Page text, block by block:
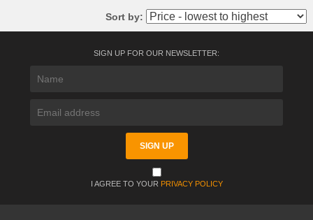
Sort by:
SIGN UP FOR OUR NEWSLETTER:
I AGREE TO YOUR PRIVACY POLICY